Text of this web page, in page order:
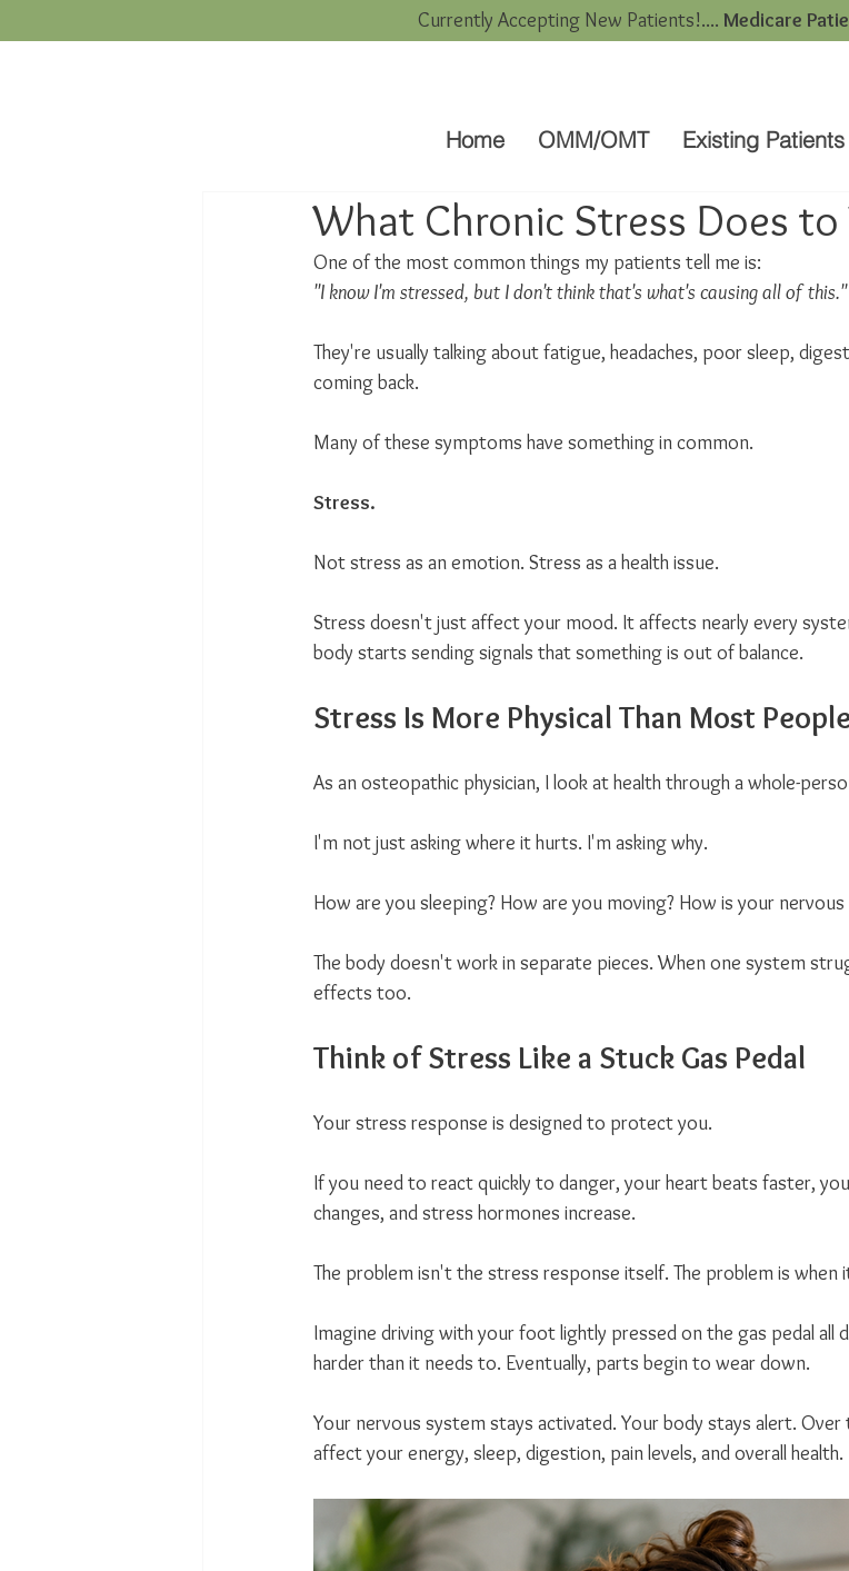
Currently Accepting New Patients!.... Medicare
Home OMM/OMT Existing Patients
What Chronic Stress Does to
One of the most common things my patients tell me is:
"I know I'm stressed, but I don't think that's what's causing all of this."
They're usually talking about fatigue, headaches, poor sleep,
coming back.
Many of these symptoms have something in common.
Stress.
Not stress as an emotion. Stress as a health issue.
Stress doesn't just affect your mood. It affects nearly every
body starts sending signals that something is out of balance.
Stress Is More Physical Than Most
As an osteopathic physician, I look at health through a whole-
I'm not just asking where it hurts. I'm asking why.
How are you sleeping? How are you moving? How is your
The body doesn't work in separate pieces. When one system
effects too.
Think of Stress Like a Stuck Gas Pedal
Your stress response is designed to protect you.
If you need to react quickly to danger, your heart beats faster,
changes, and stress hormones increase.
The problem isn't the stress response itself. The problem is
Imagine driving with your foot lightly pressed on the gas pedal all
harder than it needs to. Eventually, parts begin to wear down.
Your nervous system stays activated. Your body stays alert.
affect your energy, sleep, digestion, pain levels, and overall health.